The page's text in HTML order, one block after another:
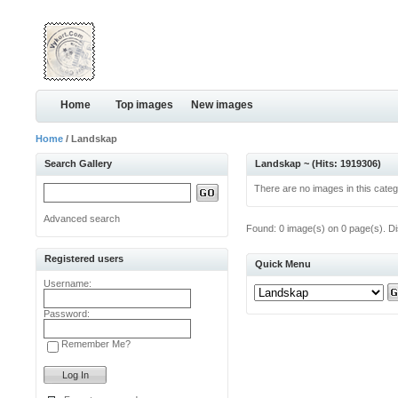
Home Top images New images
Home / Landskap
Search Gallery
Advanced search
Registered users
Username:
Password:
Remember Me?
Landskap ~ (Hits: 1919306)
There are no images in this
Found: 0 image(s) on 0 page(s).
Quick Menu